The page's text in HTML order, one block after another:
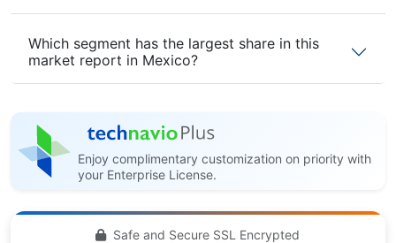
Which segment has the largest share in this
market report in Mexico?
Enjoy complimentary customization on priority with
your Enterprise License.
Safe and Secure SSL Encrypted